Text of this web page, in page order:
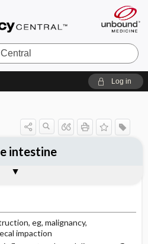
Log in
eg, malignancy,
impaction
intestine